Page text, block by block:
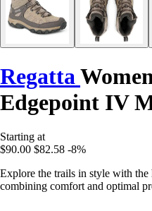
Regatta
Edgepoint IV
Starting at
$90.00 $82.58 -8%
Explore the trails in style with
combining comfort and optimal